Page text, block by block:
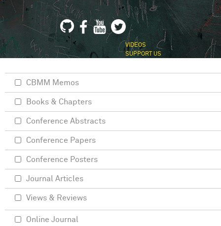
VIDEOS
SUPPORT US
CBMM Memos
Books & Chapters
Conference Abstracts
Conference Papers
Conference Posters
Journal Articles
Views & Reviews
Online Journal